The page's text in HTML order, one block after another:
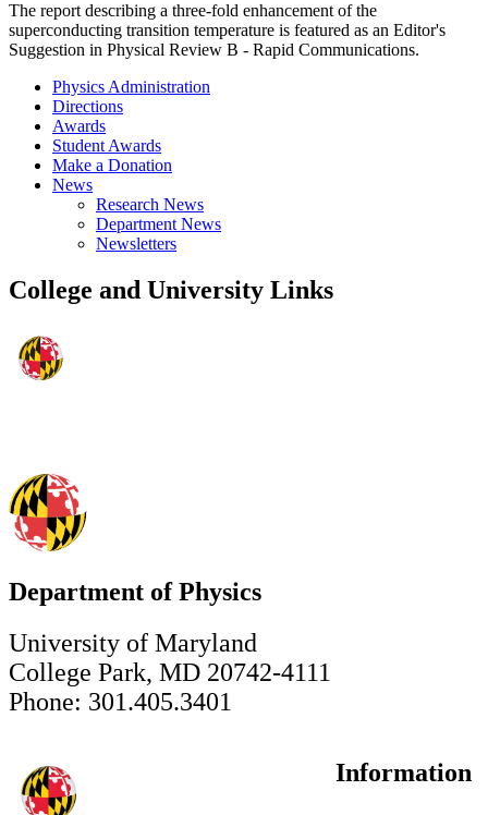
The report describing a three-fold enhancement of the
superconducting transition temperature is featured as an Editor's
Suggestion in Physical Review B - Rapid Communications.
Physics Administration
Directions
Awards
Student Awards
Make a Donation
News
Research News
Department News
Newsletters
College and University Links
Department of Physics
University of Maryland
College Park, MD 20742-4111
Phone: 301.405.3401
Information